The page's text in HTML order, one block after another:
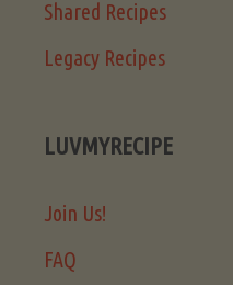
Shared Recipes
Legacy Recipes
LUVMYRECIPE
Join Us!
FAQ